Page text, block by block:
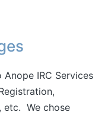
IRC Services
etc. We chose